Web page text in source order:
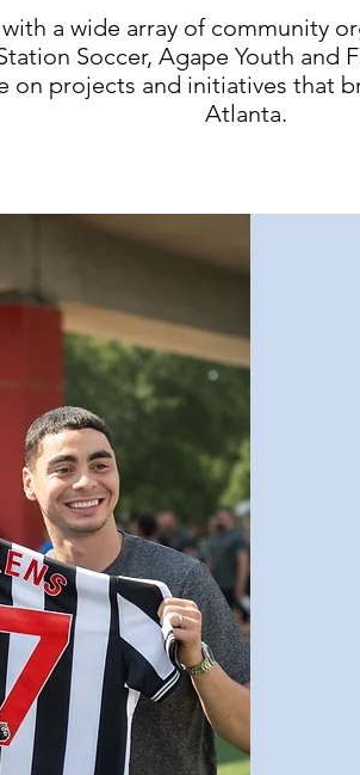
a wide array of community
Soccer, Agape Youth and
on projects and initiatives that
Atlanta.